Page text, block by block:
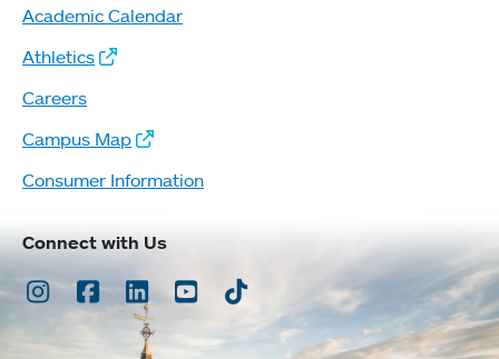
Academic Calendar
Athletics
Careers
Campus Map
Consumer Information
Connect with Us
Instagram
Facebook
LinkedInYoutubeTikTok